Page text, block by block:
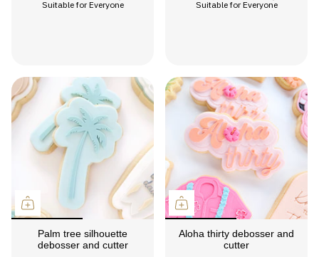
Suitable for Everyone Suitable for Everyone
Palm tree silhouette
debosser and cutter
Aloha thirty debosser and
cutter